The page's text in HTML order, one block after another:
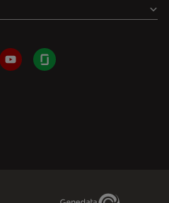
YouTubeGlassdoor
Genedata Link